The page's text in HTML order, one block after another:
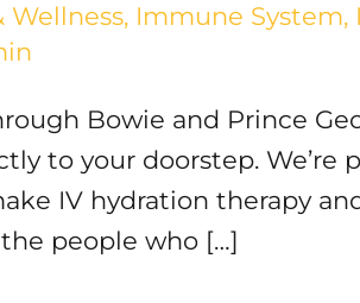
Wellness, Immune System,
Bowie and Prince
to your doorstep.
IV hydration therapy
people who […]